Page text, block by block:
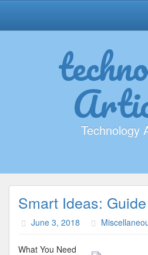
Technology
Smart Ideas:
June 3, 2018
What You Need